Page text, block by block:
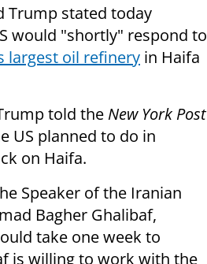
Trump stated today
would "shortly" respond to
largest oil refinery in Haifa
told the New York Post
US planned to do in
on Haifa.
Speaker of the Iranian
Bagher Ghalibaf,
take one week to
is willing to work with the